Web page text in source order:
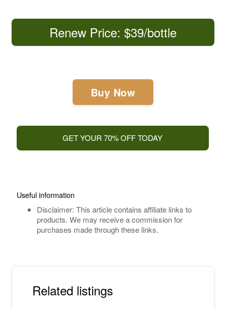
Renew Price: $39/bottle
Buy Now
GET YOUR 70% OFF TODAY
Useful information
Disclaimer: This article contains affiliate links to
products. We may receive a commission for
purchases made through these links.
Related listings